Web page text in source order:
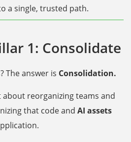
a single, trusted path.
1: Consolidate
The answer is Consolidation.
about reorganizing teams and
that code and AI assets